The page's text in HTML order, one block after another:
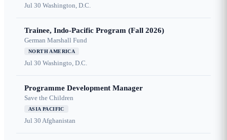
Jul 30 Washington, D.C.
Trainee, Indo-Pacific Program (Fall 2026)
German Marshall Fund
NORTH AMERICA
Jul 30 Washingto, D.C.
Programme Development Manager
Save the Children
ASIA PACIFIC
Jul 30 Afghanistan